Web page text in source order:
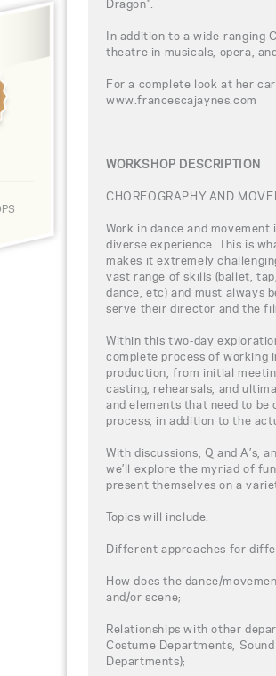
Dragon".
In addition to a wide-ranging
theatre in musicals, opera,
For a complete look at her
www.francescajaynes.com
WORKSHOP DESCRIPTION
CHOREOGRAPHY AND
Work in dance and
diverse experience. This is
makes it extremely
vast range of skills (ballet,
dance, etc) and must always
serve their director and the
Within this two-day
complete process of working
production, from initial
casting, rehearsals, and
and elements that need to
process, in addition to the
With discussions, Q and A’s,
we’ll explore the myriad of
present themselves on a
Topics will include:
Different approaches for
How does the dance/
and/or scene;
Relationships with other
Costume Departments,
Departments);